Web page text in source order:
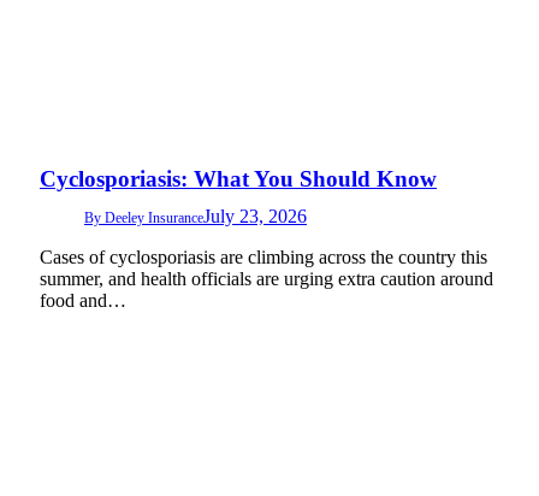
Cyclosporiasis: What You Should Know
By Deeley InsuranceJuly 23, 2026
Cases of cyclosporiasis are climbing across the country this
summer, and health officials are urging extra caution around
food and…